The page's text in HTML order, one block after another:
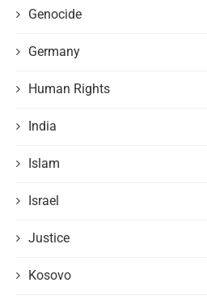
Genocide
Germany
Human Rights
India
Islam
Israel
Justice
Kosovo